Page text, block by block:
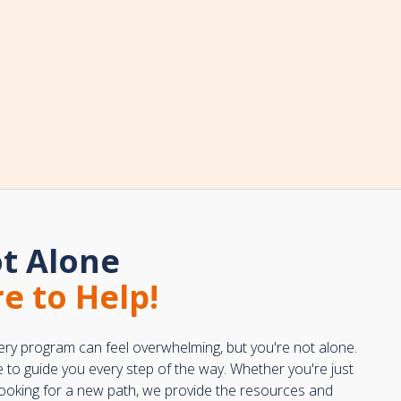
Alone
to Help!
program can feel overwhelming, but you're not alone.
to guide you every step of the way. Whether you're just
for a new path, we provide the resources and